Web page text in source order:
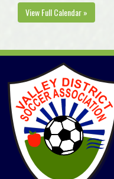
View Full Calendar »